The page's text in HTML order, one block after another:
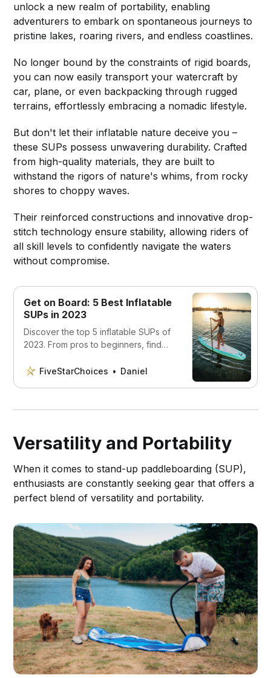
unlock a new realm of portability, enabling
adventurers to embark on spontaneous journeys to
pristine lakes, roaring rivers, and endless coastlines.
No longer bound by the constraints of rigid boards,
you can now easily transport your watercraft by
car, plane, or even backpacking through rugged
terrains, effortlessly embracing a nomadic lifestyle.
But don't let their inflatable nature deceive you –
these SUPs possess unwavering durability. Crafted
from high-quality materials, they are built to
withstand the rigors of nature's whims, from rocky
shores to choppy waves.
Their reinforced constructions and innovative drop-
stitch technology ensure stability, allowing riders of
all skill levels to confidently navigate the waters
without compromise.
Get on Board: 5 Best Inflatable
SUPs in 2023
Discover the top 5 inflatable SUPs of
2023. From pros to beginners, find
water with ease.
FiveStarChoices Daniel
Versatility and Portability
When it comes to stand-up paddleboarding (SUP),
enthusiasts are constantly seeking gear that offers a
perfect blend of versatility and portability.